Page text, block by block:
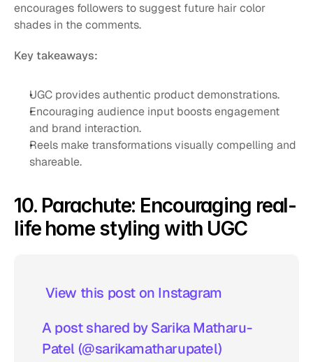
encourages followers to suggest future hair color
shades in the comments.
Key takeaways:
UGC provides authentic product demonstrations.
Encouraging audience input boosts engagement
and brand interaction.
Reels make transformations visually compelling and
shareable.
10. Parachute: Encouraging real-
life home styling with UGC
View this post on Instagram
A post shared by Sarika Matharu-
Patel (@sarikamatharupatel)